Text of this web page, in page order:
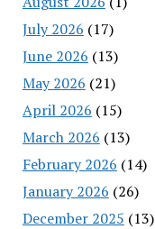
July 2026 (17)
June 2026 (13)
May 2026 (21)
April 2026 (15)
March 2026 (13)
February 2026 (14)
January 2026 (26)
December 2025 (13)